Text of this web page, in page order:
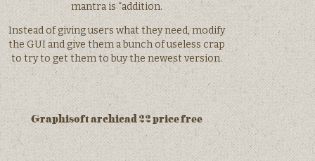
mantra is “addition.
Instead of giving users what they need, modify
the GUI and give them a bunch of useless crap
to try to get them to buy the newest version.
Graphisoft archicad 22 price free